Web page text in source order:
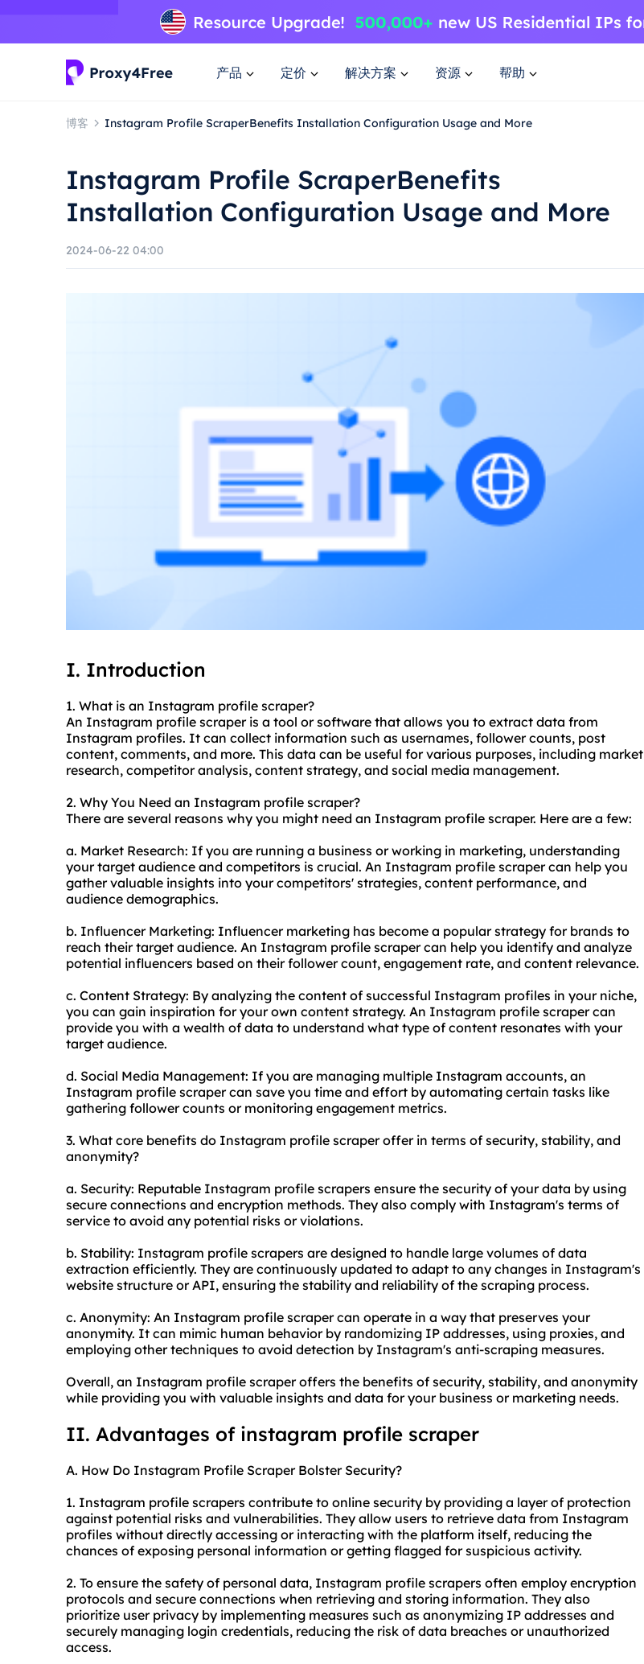
产品 定价 解决方案 资源 帮助
博客 Instagram Profile ScraperBenefits Installation Configuration Usage and More
Instagram Profile ScraperBenefits
Installation Configuration Usage and More
2024-06-22 04:00
I. Introduction
1. What is an Instagram profile scraper?
An Instagram profile scraper is a tool or software that allows you to extract data from
Instagram profiles. It can collect information such as usernames, follower counts, post
content, comments, and more. This data can be useful for various purposes, including market
research, competitor analysis, content strategy, and social media management.
2. Why You Need an Instagram profile scraper?
There are several reasons why you might need an Instagram profile scraper. Here are a few:
a. Market Research: If you are running a business or working in marketing, understanding
your target audience and competitors is crucial. An Instagram profile scraper can help you
gather valuable insights into your competitors' strategies, content performance, and
audience demographics.
b. Influencer Marketing: Influencer marketing has become a popular strategy for brands to
reach their target audience. An Instagram profile scraper can help you identify and analyze
potential influencers based on their follower count, engagement rate, and content relevance.
c. Content Strategy: By analyzing the content of successful Instagram profiles in your niche,
you can gain inspiration for your own content strategy. An Instagram profile scraper can
provide you with a wealth of data to understand what type of content resonates with your
target audience.
d. Social Media Management: If you are managing multiple Instagram accounts, an
Instagram profile scraper can save you time and effort by automating certain tasks like
gathering follower counts or monitoring engagement metrics.
3. What core benefits do Instagram profile scraper offer in terms of security, stability, and
anonymity?
a. Security: Reputable Instagram profile scrapers ensure the security of your data by using
secure connections and encryption methods. They also comply with Instagram's terms of
service to avoid any potential risks or violations.
b. Stability: Instagram profile scrapers are designed to handle large volumes of data
extraction efficiently. They are continuously updated to adapt to any changes in Instagram's
website structure or API, ensuring the stability and reliability of the scraping process.
c. Anonymity: An Instagram profile scraper can operate in a way that preserves your
anonymity. It can mimic human behavior by randomizing IP addresses, using proxies, and
employing other techniques to avoid detection by Instagram's anti-scraping measures.
Overall, an Instagram profile scraper offers the benefits of security, stability, and anonymity
while providing you with valuable insights and data for your business or marketing needs.
II. Advantages of instagram profile scraper
A. How Do Instagram Profile Scraper Bolster Security?
1. Instagram profile scrapers contribute to online security by providing a layer of protection
against potential risks and vulnerabilities. They allow users to retrieve data from Instagram
profiles without directly accessing or interacting with the platform itself, reducing the
chances of exposing personal information or getting flagged for suspicious activity.
2. To ensure the safety of personal data, Instagram profile scrapers often employ encryption
protocols and secure connections when retrieving and storing information. They also
prioritize user privacy by implementing measures such as anonymizing IP addresses and
securely managing login credentials, reducing the risk of data breaches or unauthorized
access.